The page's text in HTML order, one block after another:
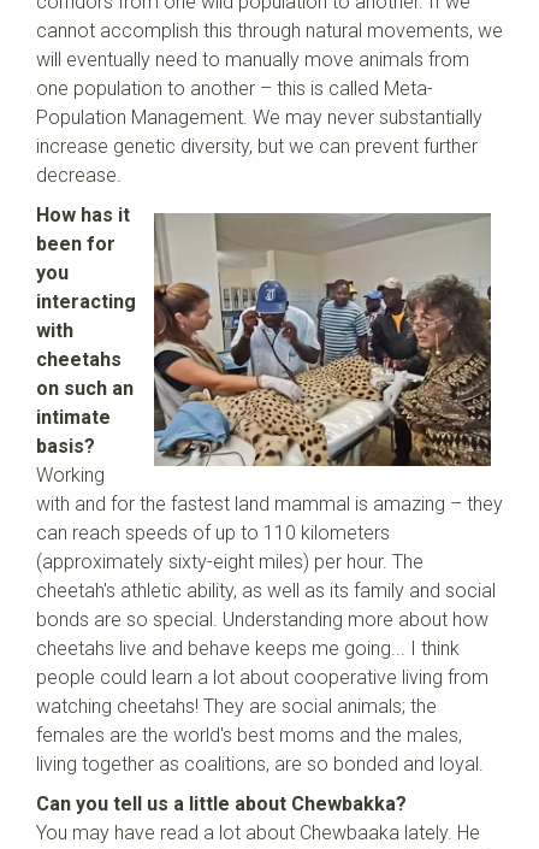
cannot accomplish this through natural movements, we
will eventually need to manually move animals from
one population to another – this is called Meta-
Population Management. We may never substantially
increase genetic diversity, but we can prevent further
decrease.
How has it
been for
you
interacting
with
cheetahs
on such an
intimate
basis?
Working
with and for the fastest land mammal is amazing – they
can reach speeds of up to 110 kilometers
(approximately sixty-eight miles) per hour. The
cheetah's athletic ability, as well as its family and social
bonds are so special. Understanding more about how
cheetahs live and behave keeps me going... I think
people could learn a lot about cooperative living from
watching cheetahs! They are social animals; the
females are the world's best moms and the males,
living together as coalitions, are so bonded and loyal.
Can you tell us a little about Chewbakka?
You may have read a lot about Chewbaaka lately. He